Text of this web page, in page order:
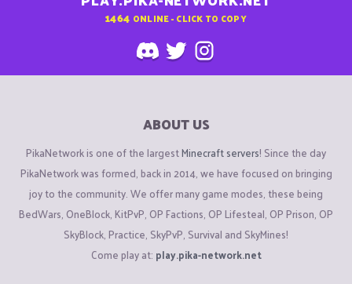
1464 ONLINE - CLICK TO COPY
ABOUT US
PikaNetwork is one of the largestMinecraft servers! Since the day
PikaNetwork was formed, back in 2014, we have focused on bringing
joy to the community. We offer many game modes, these being
BedWars, OneBlock, KitPvP, OP Factions, OP Lifesteal, OP Prison, OP
SkyBlock, Practice, SkyPvP, Survival and SkyMines!
Come play at: play.pika-network.net